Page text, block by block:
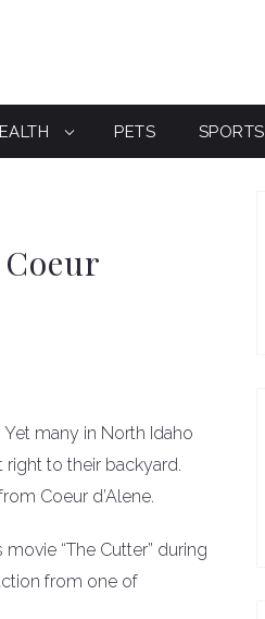
PETS SPORTS
many in North Idaho
to their backyard.
Coeur d’Alene.
“The Cutter” during
from one of